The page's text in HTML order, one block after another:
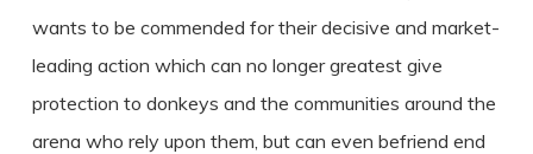
wants to be commended for their decisive and market-
leading action which can no longer greatest give
protection to donkeys and the communities around the
arena who rely upon them, but can even befriend end